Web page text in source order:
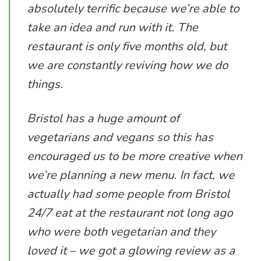
absolutely terrific because we’re able to
take an idea and run with it. The
restaurant is only five months old, but
we are constantly reviving how we do
things.
Bristol has a huge amount of
vegetarians and vegans so this has
encouraged us to be more creative when
we’re planning a new menu. In fact, we
actually had some people from Bristol
24/7 eat at the restaurant not long ago
who were both vegetarian and they
loved it – we got a glowing review as a